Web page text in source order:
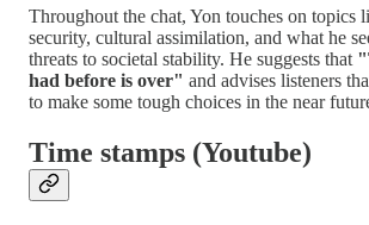
Throughout the chat, Yon touches on topics
security, cultural assimilation, and what he
threats to societal stability. He suggests that
had before is over" and advises listeners
to make some tough choices in the near
Time stamps (Youtube)